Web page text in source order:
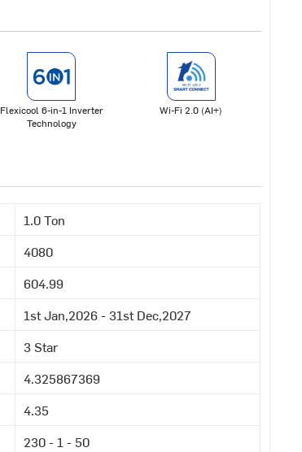
Flexicool 6-in-1 Inverter
Technology
Wi-Fi 2.0 (AI+)
1.0 Ton
4080
604.99
1st Jan,2026 - 31st Dec,2027
3 Star
4.325867369
4.35
230 - 1 - 50